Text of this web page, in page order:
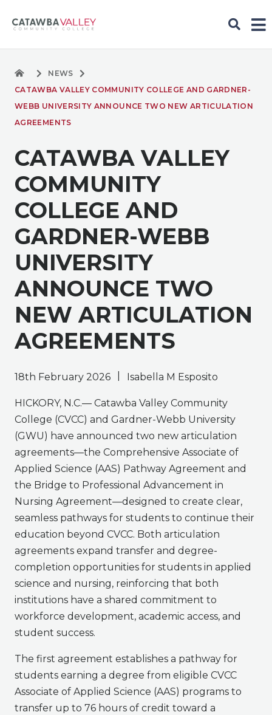
NEWS
CATAWBA VALLEY COMMUNITY COLLEGE AND GARDNER-
WEBB UNIVERSITY ANNOUNCE TWO NEW ARTICULATION
AGREEMENTS
CATAWBA VALLEY
COMMUNITY
COLLEGE AND
GARDNER-WEBB
UNIVERSITY
ANNOUNCE TWO
NEW ARTICULATION
AGREEMENTS
18th February 2026 Isabella M Esposito
HICKORY, N.C.— Catawba Valley Community
College (CVCC) and Gardner-Webb University
(GWU) have announced two new articulation
agreements—the Comprehensive Associate of
Applied Science (AAS) Pathway Agreement and
the Bridge to Professional Advancement in
Nursing Agreement—designed to create clear,
seamless pathways for students to continue their
education beyond CVCC. Both articulation
agreements expand transfer and degree-
completion opportunities for students in applied
science and nursing, reinforcing that both
institutions have a shared commitment to
workforce development, academic access, and
student success.
The first agreement establishes a pathway for
students earning a degree from eligible CVCC
Associate of Applied Science (AAS) programs to
transfer up to 76 hours of credit toward a